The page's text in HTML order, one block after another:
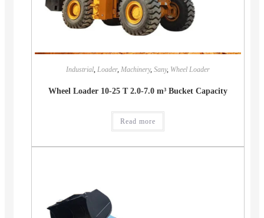
Industrial, Loader, Machinery, Sany, Wheel Loader
Wheel Loader 10-25 T 2.0-7.0 m³ Bucket Capacity
Read more